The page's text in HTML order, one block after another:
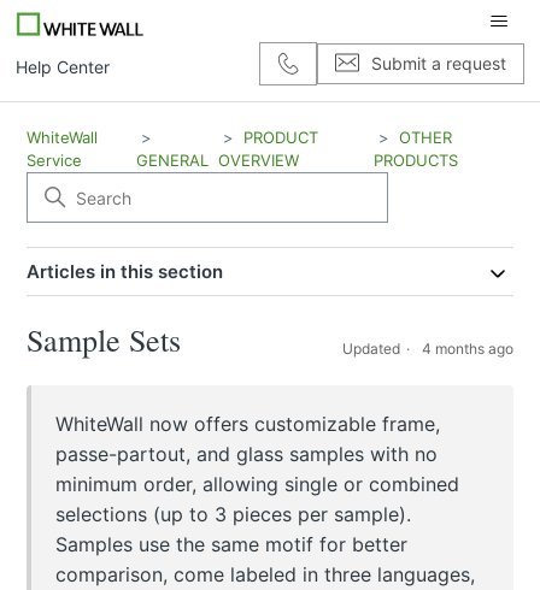
Help Center Submit a request
WhiteWall
Service
GENERAL
PRODUCT
OVERVIEW
OTHER
PRODUCTS
Articles in this section
Sample Sets Updated 4 months ago
WhiteWall now offers customizable frame,
passe-partout, and glass samples with no
minimum order, allowing single or combined
selections (up to 3 pieces per sample).
Samples use the same motif for better
comparison, come labeled in three languages,